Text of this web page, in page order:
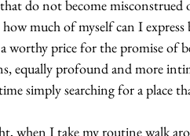
do not become
much of myself can I
a worthy price for the promise of
equally profound and more
simply searching for a place
when I take my routine walk